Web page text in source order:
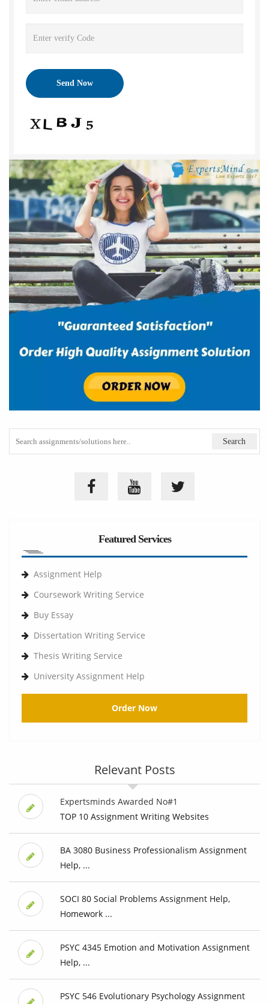
Featured Services
Assignment Help
Coursework Writing Service
Buy Essay
Dissertation Writing Service
Thesis Writing Service
University Assignment Help
Order Now
Relevant Posts
Expertsminds Awarded No#1
TOP 10 Assignment Writing Websites
BA 3080 Business Professionalism Assignment
Help, ...
SOCI 80 Social Problems Assignment Help,
Homework ...
PSYC 4345 Emotion and Motivation Assignment
Help, ...
PSYC 546 Evolutionary Psychology Assignment